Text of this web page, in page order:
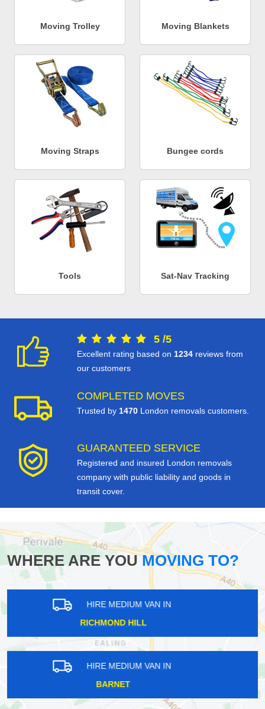
Moving Trolley Moving Blankets
Moving Straps Bungee cords
Tools Sat-Nav Tracking
5 /5
Excellent rating based on 1234 reviews from
our customers
COMPLETED MOVES
Trusted by 1470 London removals customers.
GUARANTEED SERVICE
Registered and insured London removals
company with public liability and goods in
transit cover.
WHERE ARE YOUMOVING TO?
HIRE MEDIUM VAN IN
HANOVER SQUARE
HIRE MEDIUM VAN IN
EASTFIELDS